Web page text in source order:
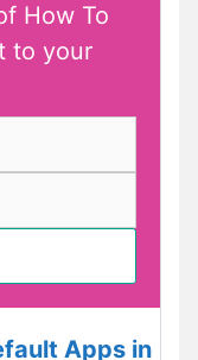
How To
to your
Apps in